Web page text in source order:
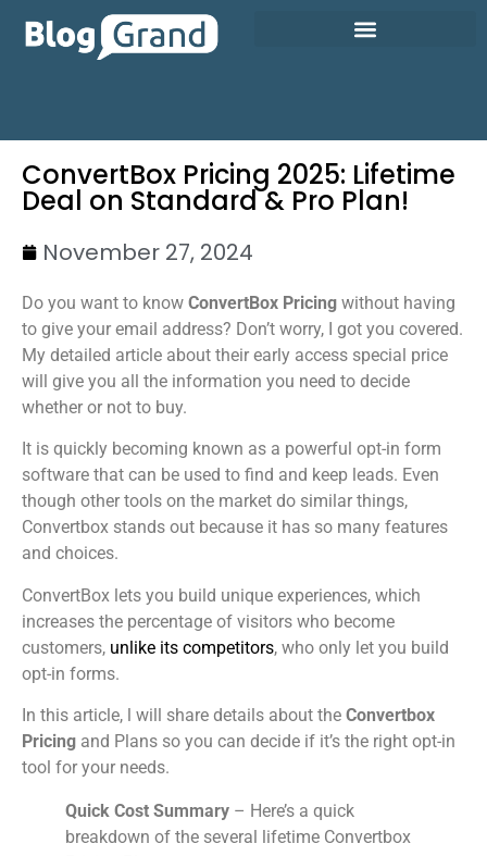
ConvertBox Pricing 2025: Lifetime
Deal on Standard & Pro Plan!
November 27, 2024
Do you want to know ConvertBox Pricing without having
to give your email address? Don’t worry, I got you covered.
My detailed article about their early access special price
will give you all the information you need to decide
whether or not to buy.
It is quickly becoming known as a powerful opt-in form
software that can be used to find and keep leads. Even
though other tools on the market do similar things,
Convertbox stands out because it has so many features
and choices.
ConvertBox lets you build unique experiences, which
increases the percentage of visitors who become
customers, unlike its competitors, who only let you build
opt-in forms.
In this article, l will share details about the Convertbox
Pricing and Plans so you can decide if it’s the right opt-in
tool for your needs.
Quick Cost Summary – Here’s a quick
breakdown of the several lifetime Convertbox